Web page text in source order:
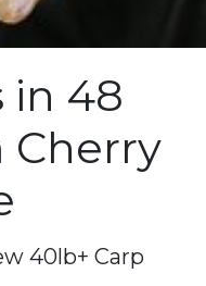
in 48
Cherry
40lb+ Carp